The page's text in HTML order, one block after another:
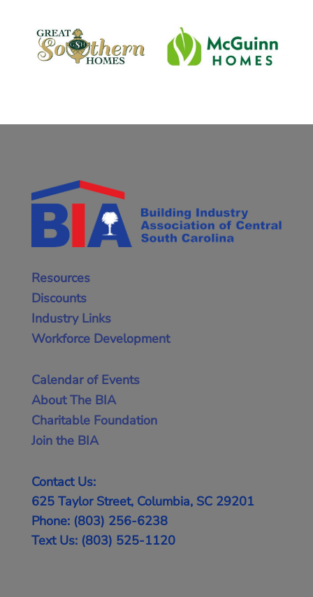
Resources
Discounts
Industry Links
Workforce Development
Calendar of Events
About The BIA
Charitable Foundation
Join the BIA
Contact Us:
625 Taylor Street, Columbia, SC 29201
Phone: (803) 256-6238
Text Us: (803) 525-1120